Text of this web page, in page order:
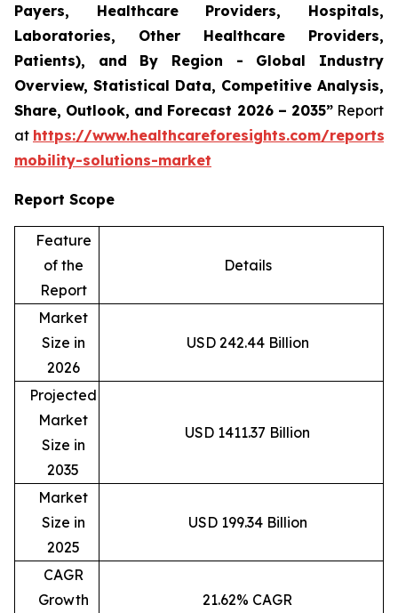
Payers, Healthcare Providers, Hospitals,
Laboratories, Other Healthcare Providers,
Patients), and By Region - Global Industry
Overview, Statistical Data, Competitive Analysis,
Share, Outlook, and Forecast 2026 – 2035”Report
at https://www.healthcareforesights.com/reports/
mobility-solutions-market
Report Scope
Feature
of the
Report
Details
Market
Size in
2026
USD 242.44 Billion
Projected
Market
Size in
2035
USD 1411.37 Billion
Market
Size in
2025
USD 199.34 Billion
CAGR
Growth
21.62% CAGR